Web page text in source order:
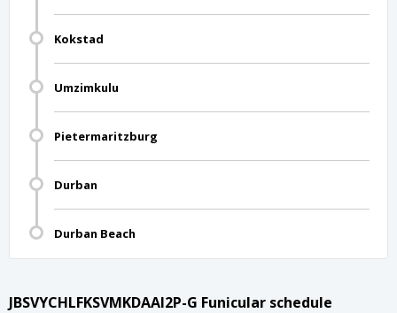
Kokstad
Umzimkulu
Pietermaritzburg
Durban
Durban Beach
JBSVYCHLFKSVMKDAAI2P-G Funicular schedule